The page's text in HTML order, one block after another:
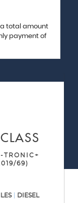
total amount
payment of
TRONIC+
69)
DIESEL